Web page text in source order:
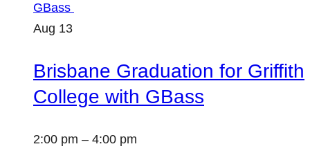
GBass
Aug 13
Brisbane Graduation for Griffith
College with GBass
2:00 pm – 4:00 pm